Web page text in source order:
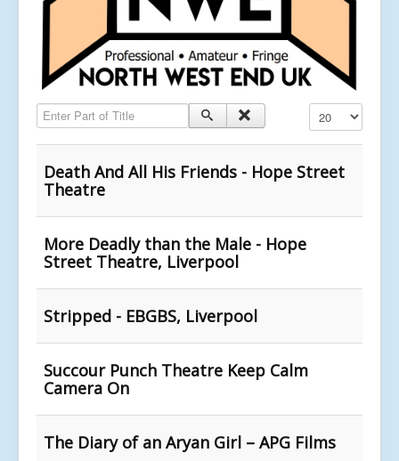
Enter Part of Title Display #
Death And All His Friends - Hope Street
Theatre
More Deadly than the Male - Hope
Street Theatre, Liverpool
Stripped - EBGBS, Liverpool
Succour Punch Theatre Keep Calm
Camera On
The Diary of an Aryan Girl – APG Films